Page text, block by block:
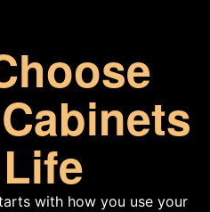
with how you use your